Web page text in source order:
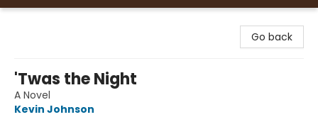
Go back
'Twas the Night
A Novel
Kevin Johnson